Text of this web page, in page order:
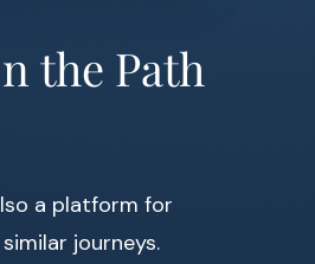
the Path
a platform for
journeys.